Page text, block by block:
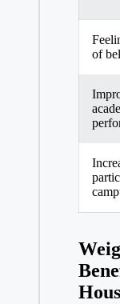
of